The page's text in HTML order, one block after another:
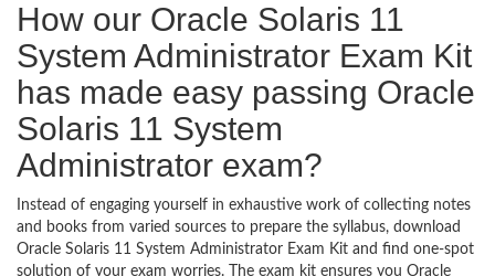
How our Oracle Solaris 11
System Administrator Exam Kit
has made easy passing Oracle
Solaris 11 System
Administrator exam?
Instead of engaging yourself in exhaustive work of collecting notes
and books from varied sources to prepare the syllabus, download
Oracle Solaris 11 System Administrator Exam Kit and find one-spot
solution of your exam worries. The exam kit ensures you Oracle